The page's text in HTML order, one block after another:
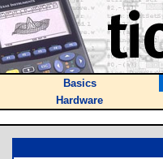
Basics
Hardware